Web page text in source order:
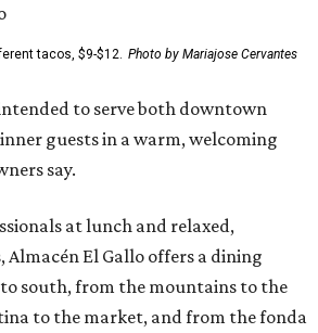
tacos, $9-$12. Photo by Mariajose Cervantes
to serve both downtown
guests in a warm, welcoming
say.
at lunch and relaxed,
El Gallo offers a dining
south, from the mountains to the
to the market, and from the fonda